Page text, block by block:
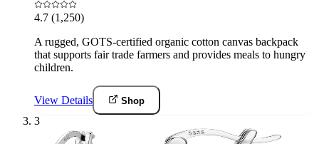
4.7 (1,250)
A rugged, GOTS-certified organic cotton canvas backpack
that supports fair trade farmers and provides meals to hungry
children.
View Details Shop
3